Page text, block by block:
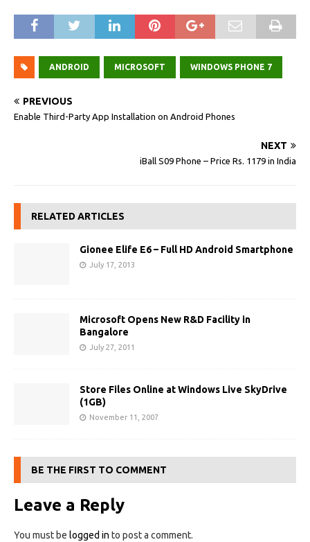
ANDROID MICROSOFT WINDOWS PHONE 7
PREVIOUS
Enable Third-Party App Installation on Android Phones
NEXT
iBall S09 Phone – Price Rs. 1179 in India
RELATED ARTICLES
Gionee Elife E6 – Full HD Android Smartphone
July 17, 2013
Microsoft Opens New R&D Facility in
Bangalore
July 27, 2011
Store Files Online at Windows Live SkyDrive
(1GB)
November 11, 2007
BE THE FIRST TO COMMENT
Leave a Reply
You must be logged in to post a comment.